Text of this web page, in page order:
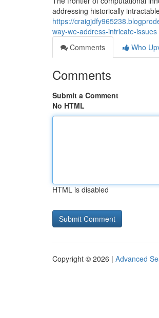
addressing historically
https://
way-we-address-intricate-issues
Comments
Who
Comments
Submit a Comment
No HTML
HTML is disabled
Copyright © 2026 | Advanced